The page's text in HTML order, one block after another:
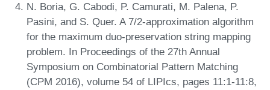
N. Boria, G. Cabodi, P. Camurati, M. Palena, P.
Pasini, and S. Quer. A 7/2-approximation algorithm
for the maximum duo-preservation string mapping
problem. In Proceedings of the 27th Annual
Symposium on Combinatorial Pattern Matching
(CPM 2016), volume 54 of LIPIcs, pages 11:1-11:8,